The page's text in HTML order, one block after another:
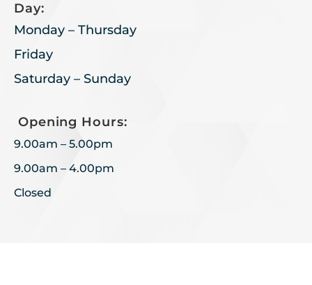
Day:
Monday – Thursday
Friday
Saturday – Sunday
Opening Hours:
9.00am – 5.00pm
9.00am – 4.00pm
Closed